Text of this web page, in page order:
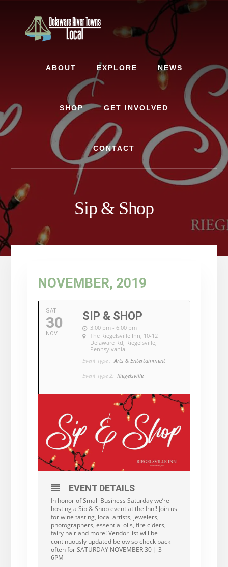
ABOUT EXPLORE NEWS
SHOP GET INVOLVED
CONTACT
Sip & Shop
NOVEMBER, 2019
SAT
30
NOV
SIP & SHOP
3:00 pm - 6:00 pm
The Riegelsville Inn, 10-12
Delaware Rd, Riegelsville,
Pennsylvania
Event Type : Arts & Entertainment
Event Type 2: Riegelsville
EVENT DETAILS
In honor of Small Business Saturday we’re
hosting a Sip & Shop event at the Inn!! Join us
for wine tasting, local artists, jewelers,
photographers, essential oils, fire ciders,
fairy hair and more! Vendor list will be
continuously updated below so check back
often for SATURDAY NOVEMBER 30 | 3 –
6PM